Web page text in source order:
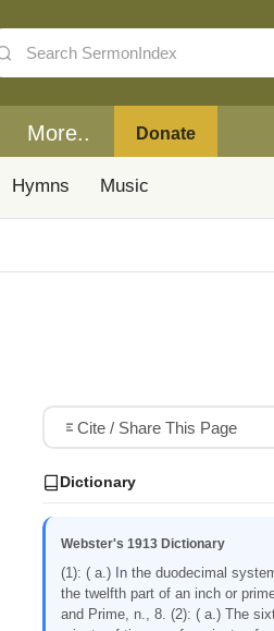
More.. Donate
Hymns Music
Cite / Share This Page
Dictionary
Webster's 1913 Dictionary
(1): ( a.) In the duodecimal
the twelfth part of an inch or
and Prime, n., 8. (2): ( a.) The